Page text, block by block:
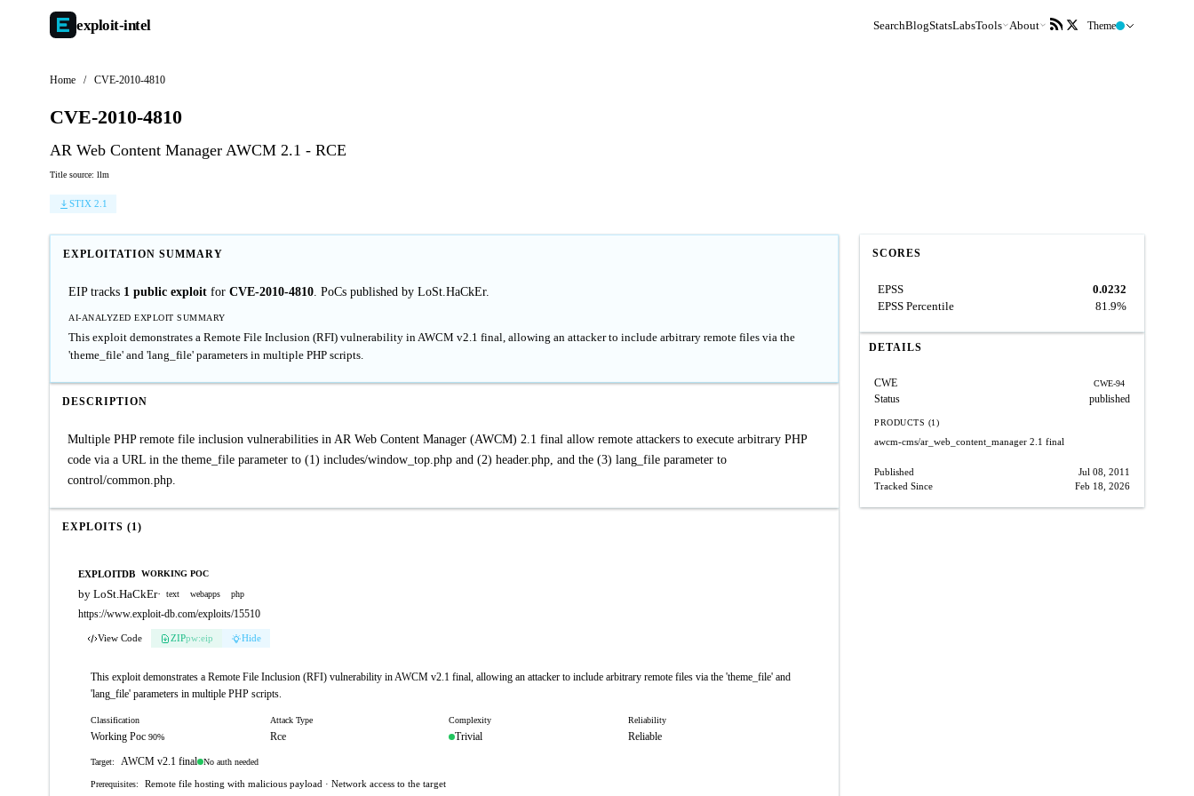
exploit-intel SearchBlogStatsLabsTools About Theme
Home / CVE-2010-4810
CVE-2010-4810
AR Web Content Manager AWCM 2.1 - RCE
Title source: llm
STIX 2.1
EXPLOITATION SUMMARY
EIP tracks 1 public exploit for CVE-2010-4810. PoCs published by LoSt.HaCkEr.
AI-ANALYZED EXPLOIT SUMMARY
This exploit demonstrates a Remote File Inclusion (RFI) vulnerability in AWCM v2.1 final, allowing an attacker to include arbitrary remote files via the
'theme_file' and 'lang_file' parameters in multiple PHP scripts.
DESCRIPTION
Multiple PHP remote file inclusion vulnerabilities in AR Web Content Manager (AWCM) 2.1 final allow remote attackers to execute arbitrary PHP
code via a URL in the theme_file parameter to (1) includes/window_top.php and (2) header.php, and the (3) lang_file parameter to
control/common.php.
EXPLOITS (1)
EXPLOITDB WORKING POC
by LoSt.HaCkEr· text webapps php
https://www.exploit-db.com/exploits/15510
View Code ZIPpw:eip Hide
This exploit demonstrates a Remote File Inclusion (RFI) vulnerability in AWCM v2.1 final, allowing an attacker to include arbitrary remote files via the 'theme_file' and
'lang_file' parameters in multiple PHP scripts.
Classification
Working Poc 90%
Attack Type
Rce
Complexity
Trivial
Reliability
Reliable
Target: AWCM v2.1 final No auth needed
Prerequisites: Remote file hosting with malicious payload · Network access to the target
SCORES
EPSS
0.0232
EPSS Percentile
81.9%
DETAILS
CWE CWE-94
Status published
PRODUCTS (1)
awcm-cms/ar_web_content_manager 2.1 final
Published
Jul 08, 2011
Tracked Since
Feb 18, 2026